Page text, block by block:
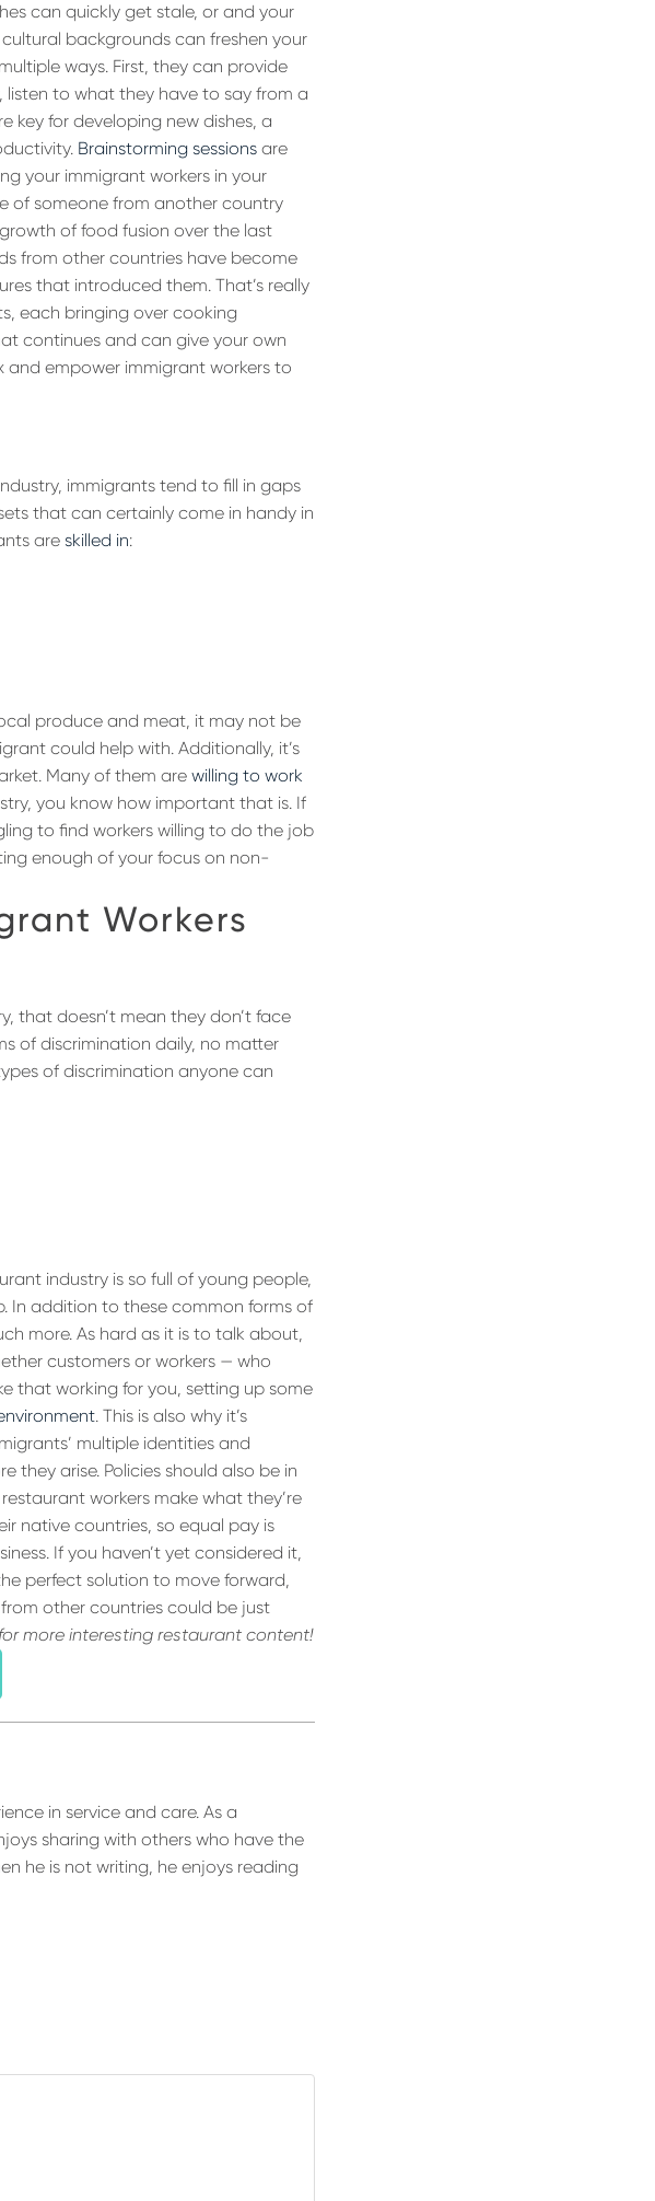
can quickly get stale, or and your
backgrounds can freshen your
ways. First, they can provide
listen to what they have to say from a
key for developing new dishes, a
Brainstorming sessions are
your immigrant workers in your
of someone from another country
of food fusion over the last
from other countries have become
that introduced them. That’s really
each bringing over cooking
continues and can give your own
and empower immigrant workers to
immigrants tend to fill in gaps
that can certainly come in handy in
are skilled in:
produce and meat, it may not be
could help with. Additionally, it’s
Many of them arewilling to work
you know how important that is. If
to find workers willing to do the job
enough of your focus on non-
Workers
that doesn’t mean they don’t face
of discrimination daily, no matter
of discrimination anyone can
industry is so full of young people,
In addition to these common forms of
more. As hard as it is to talk about,
customers or workers — who
that working for you, setting up some
. This is also why it’s
multiple identities and
they arise. Policies should also be in
workers make what they’re
native countries, so equal pay is
If you haven’t yet considered it,
perfect solution to move forward,
other countries could be just
more interesting restaurant content!
in service and care. As a
sharing with others who have the
he is not writing, he enjoys reading